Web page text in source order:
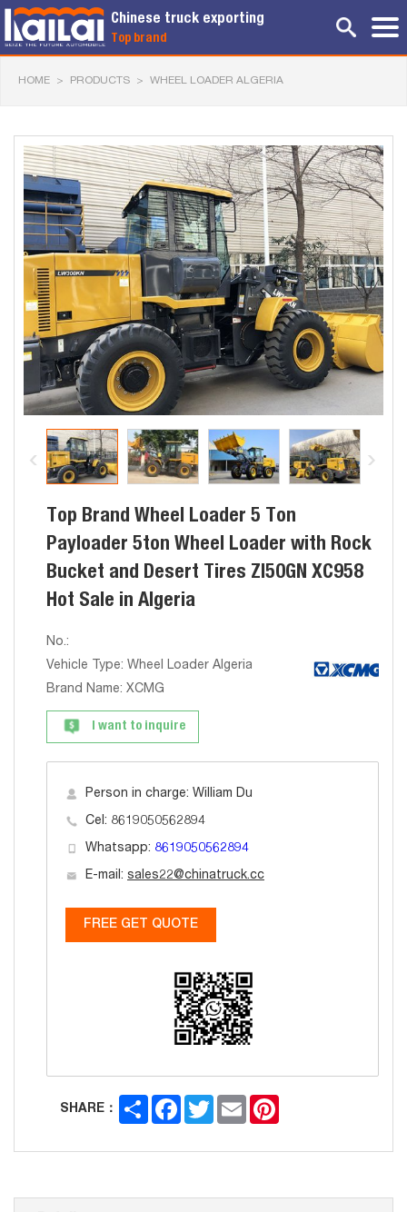
Chinese truck exporting
Top brand
HOME > PRODUCTS > WHEEL LOADER ALGERIA
Top Brand Wheel Loader 5 Ton
Payloader 5ton Wheel Loader with Rock
Bucket and Desert Tires Zl50GN XC958
Hot Sale in Algeria
No.:
Vehicle Type: Wheel Loader Algeria
Brand Name: XCMG
I want to inquire
Person in charge: William Du
Cel: 8619050562894
Whatsapp: 8619050562894
E-mail: sales22@chinatruck.cc
FREE GET QUOTE
SHARE：
Share Facebook
TwitterEmail